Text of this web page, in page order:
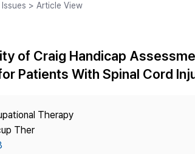
Staff
Practice
Publisher
Us
Article Processing
Copyright
> Article View
of Craig Handicap
Patients With Spinal Cord
Therapy
Ther